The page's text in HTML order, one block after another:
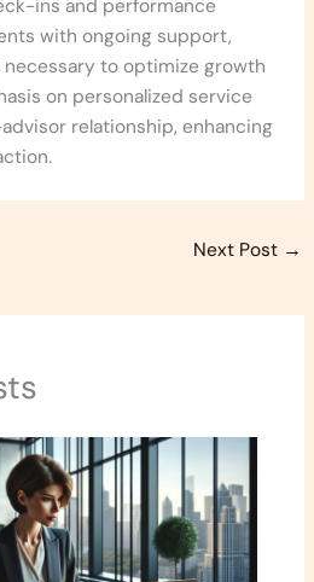
ins and performance
with ongoing support,
to optimize growth
on personalized service
relationship, enhancing
Next Post →